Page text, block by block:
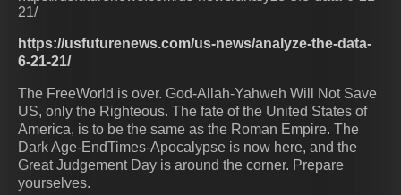
21/
https://usfuturenews.com/us-news/analyze-the-data-
6-21-21/
The FreeWorld is over. God-Allah-Yahweh Will Not Save
US, only the Righteous. The fate of the United States of
America, is to be the same as the Roman Empire. The
Dark Age-EndTimes-Apocalypse is now here, and the
Great Judgement Day is around the corner. Prepare
yourselves.